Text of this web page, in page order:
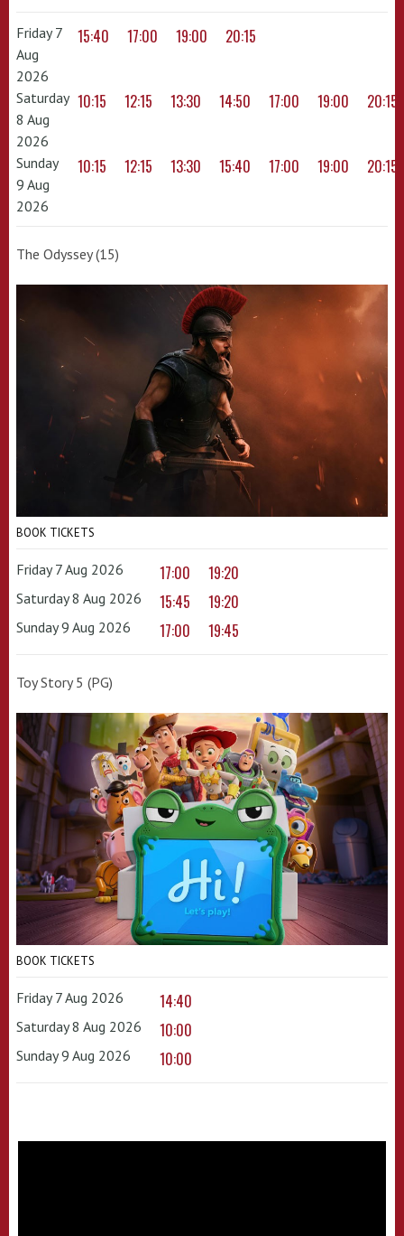
Friday 7
Aug
2026
15:40 17:00 19:00 20:15
Saturday
8 Aug
2026
10:15 12:15 13:30 14:50 17:00 19:00 20:15
Sunday
9 Aug
2026
10:15 12:15 13:30 15:40 17:00 19:00 20:15
The Odyssey (15)
BOOK TICKETS
Friday 7 Aug 2026 17:00 19:20
Saturday 8 Aug 2026 15:45 19:20
Sunday 9 Aug 2026 17:00 19:45
Toy Story 5 (PG)
BOOK TICKETS
Friday 7 Aug 2026 14:40
Saturday 8 Aug 2026 10:00
Sunday 9 Aug 2026 10:00